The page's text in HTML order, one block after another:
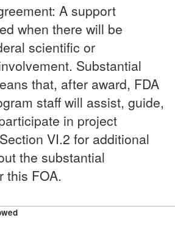
A support
when there will be
scientific or
Substantial
that, after award, FDA
staff will assist, guide,
in project
VI.2 for additional
the substantial
this FOA.